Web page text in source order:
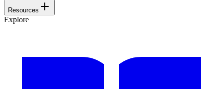
Resources
Explore